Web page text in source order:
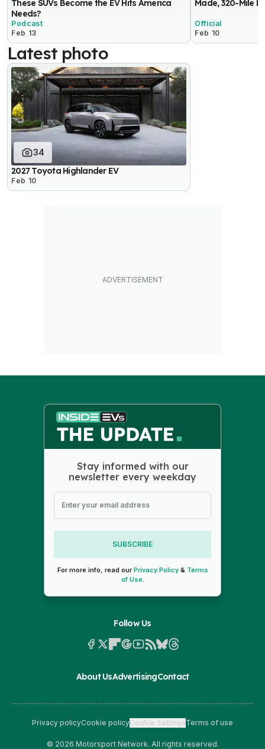
These SUVs Become the EV Hits America
Needs?
Podcast
Feb 13
Made, 320-Mile
Official
Feb 10
Latest photo
34
2027 Toyota Highlander EV
Feb 10
Stay informed with our
newsletter every weekday
SUBSCRIBE
For more info, read ourPrivacy Policy& Terms
of Use.
Follow Us
About UsAdvertisingContact
Privacy policyCookie policyCookie SettingsTerms of use
© 2026 Motorsport Network. All rights reserved.